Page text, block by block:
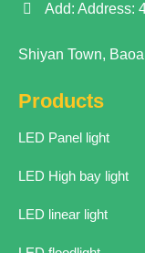
Add: Address:
Shiyan Town,
Products
LED Panel light
LED High bay light
LED linear light